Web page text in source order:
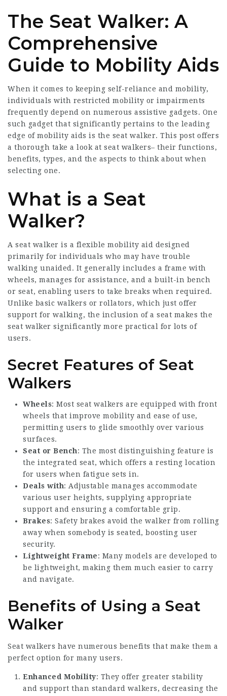
The Seat Walker: A
Comprehensive
Guide to Mobility Aids
When it comes to keeping self-reliance and mobility,
individuals with restricted mobility or impairments
frequently depend on numerous assistive gadgets. One
such gadget that significantly pertains to the leading
edge of mobility aids is the seat walker. This post offers
a thorough take a look at seat walkers– their functions,
benefits, types, and the aspects to think about when
selecting one.
What is a Seat
Walker?
A seat walker is a flexible mobility aid designed
primarily for individuals who may have trouble
walking unaided. It generally includes a frame with
wheels, manages for assistance, and a built-in bench
or seat, enabling users to take breaks when required.
Unlike basic walkers or rollators, which just offer
support for walking, the inclusion of a seat makes the
seat walker significantly more practical for lots of
users.
Secret Features of Seat
Walkers
Wheels: Most seat walkers are equipped with front
wheels that improve mobility and ease of use,
permitting users to glide smoothly over various
surfaces.
Seat or Bench: The most distinguishing feature is
the integrated seat, which offers a resting location
for users when fatigue sets in.
Deals with: Adjustable manages accommodate
various user heights, supplying appropriate
support and ensuring a comfortable grip.
Brakes: Safety brakes avoid the walker from rolling
away when somebody is seated, boosting user
security.
Lightweight Frame: Many models are developed to
be lightweight, making them much easier to carry
and navigate.
Benefits of Using a Seat
Walker
Seat walkers have numerous benefits that make them a
perfect option for many users.
Enhanced Mobility: They offer greater stability
and support than standard walkers, decreasing the